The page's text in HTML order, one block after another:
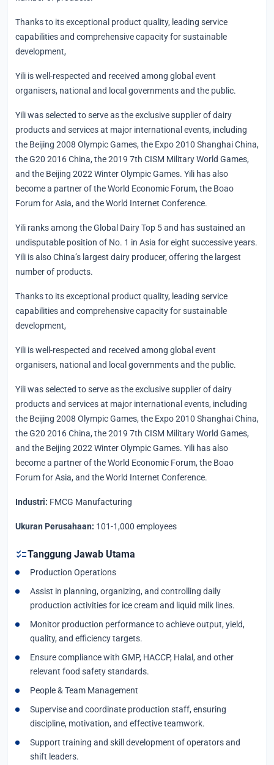
Thanks to its exceptional product quality, leading service
capabilities and comprehensive capacity for sustainable
development,
Yili is well-respected and received among global event
organisers, national and local governments and the public.
Yili was selected to serve as the exclusive supplier of dairy
products and services at major international events, including
the Beijing 2008 Olympic Games, the Expo 2010 Shanghai China,
the G20 2016 China, the 2019 7th CISM Military World Games,
and the Beijing 2022 Winter Olympic Games. Yili has also
become a partner of the World Economic Forum, the Boao
Forum for Asia, and the World Internet Conference.
Yili ranks among the Global Dairy Top 5 and has sustained an
undisputable position of No. 1 in Asia for eight successive years.
Yili is also China’s largest dairy producer, offering the largest
number of products.
Thanks to its exceptional product quality, leading service
capabilities and comprehensive capacity for sustainable
development,
Yili is well-respected and received among global event
organisers, national and local governments and the public.
Yili was selected to serve as the exclusive supplier of dairy
products and services at major international events, including
the Beijing 2008 Olympic Games, the Expo 2010 Shanghai China,
the G20 2016 China, the 2019 7th CISM Military World Games,
and the Beijing 2022 Winter Olympic Games. Yili has also
become a partner of the World Economic Forum, the Boao
Forum for Asia, and the World Internet Conference.
Industri: FMCG Manufacturing
Ukuran Perusahaan: 101-1,000 employees
checklistTanggung Jawab Utama
Production Operations
Assist in planning, organizing, and controlling daily
production activities for ice cream and liquid milk lines.
Monitor production performance to achieve output, yield,
quality, and efficiency targets.
Ensure compliance with GMP, HACCP, Halal, and other
relevant food safety standards.
People & Team Management
Supervise and coordinate production staff, ensuring
discipline, motivation, and effective teamwork.
Support training and skill development of operators and
shift leaders.